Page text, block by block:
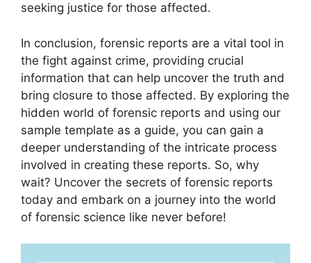
seeking justice for those affected.
In conclusion, forensic reports are a vital tool in
the fight against crime, providing crucial
information that can help uncover the truth and
bring closure to those affected. By exploring the
hidden world of forensic reports and using our
sample template as a guide, you can gain a
deeper understanding of the intricate process
involved in creating these reports. So, why
wait? Uncover the secrets of forensic reports
today and embark on a journey into the world
of forensic science like never before!